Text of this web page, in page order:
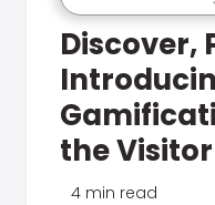
Discover,
the
4 min read